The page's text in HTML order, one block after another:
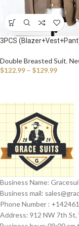
3PCS
Double Breasted Vest
Wedding Groomsmen
Double Breasted Suit,
$122.99 – $129.99
Business Name:
Business mail: sales@
Phone Number :
Address: 912 NW 7th